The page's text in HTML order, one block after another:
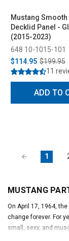
Mustang Smooth
Decklid Panel -
(2015-2023)
648 10-1015-101
$114.95 $199.95
11
ADD TO
1
MUSTANG
On April 17, 1964,
change forever. For
small, sexy, and
and minds. To